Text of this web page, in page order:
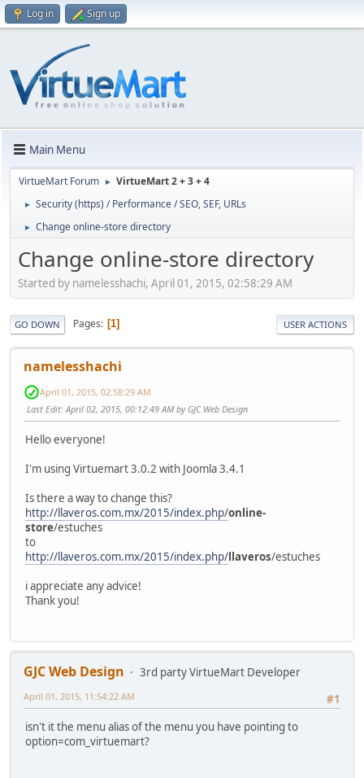
Log in Sign up
Main Menu
VirtueMart Forum ► VirtueMart 2 + 3 + 4
► Security (https) / Performance / SEO, SEF, URLs
► Change online-store directory
Change online-store directory
Started by namelesshachi, April 01, 2015, 02:58:29 AM
GO DOWN Pages 1 USER ACTIONS
namelesshachi
April 01, 2015, 02:58:29 AM
Last Edit: April 02, 2015, 00:12:49 AM by GJC Web Design
Hello everyone!
I'm using Virtuemart 3.0.2 with Joomla 3.4.1
Is there a way to change this?
http://llaveros.com.mx/2015/index.php/online-
store/estuches
to
http://llaveros.com.mx/2015/index.php/llaveros/estuches
i appreciate any advice!
Thank you!
GJC Web Design
3rd party VirtueMart Developer
#1
April 01, 2015, 11:54:22 AM
isn't it the menu alias of the menu you have pointing to
option=com_virtuemart?